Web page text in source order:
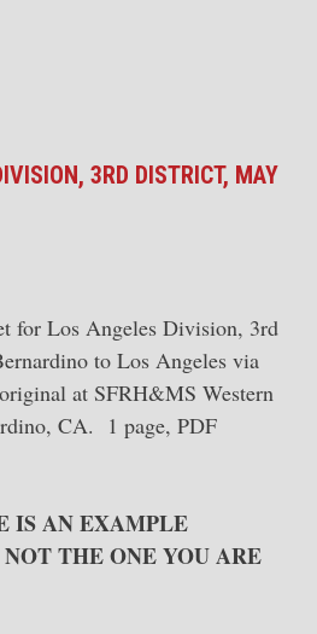
3RD DISTRICT, MAY
for Los Angeles Division, 3rd
to Los Angeles via
at SFRH&MS Western
CA. 1 page, PDF
IS AN EXAMPLE
THE ONE YOU ARE